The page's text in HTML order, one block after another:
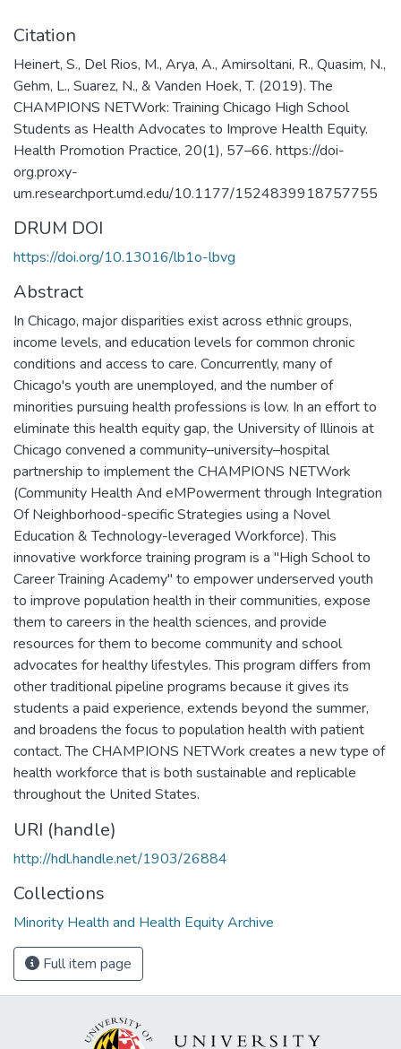
Citation
Heinert, S., Del Rios, M., Arya, A., Amirsoltani, R., Quasim, N.,
Gehm, L., Suarez, N., & Vanden Hoek, T. (2019). The
CHAMPIONS NETWork: Training Chicago High School
Students as Health Advocates to Improve Health Equity.
Health Promotion Practice, 20(1), 57–66. https://doi-
org.proxy-
um.researchport.umd.edu/10.1177/1524839918757755
DRUM DOI
https://doi.org/10.13016/lb1o-lbvg
Abstract
In Chicago, major disparities exist across ethnic groups,
income levels, and education levels for common chronic
conditions and access to care. Concurrently, many of
Chicago's youth are unemployed, and the number of
minorities pursuing health professions is low. In an effort to
eliminate this health equity gap, the University of Illinois at
Chicago convened a community–university–hospital
partnership to implement the CHAMPIONS NETWork
(Community Health And eMPowerment through Integration
Of Neighborhood-specific Strategies using a Novel
Education & Technology-leveraged Workforce). This
innovative workforce training program is a "High School to
Career Training Academy" to empower underserved youth
to improve population health in their communities, expose
them to careers in the health sciences, and provide
resources for them to become community and school
advocates for healthy lifestyles. This program differs from
other traditional pipeline programs because it gives its
students a paid experience, extends beyond the summer,
and broadens the focus to population health with patient
contact. The CHAMPIONS NETWork creates a new type of
health workforce that is both sustainable and replicable
throughout the United States.
URI (handle)
http://hdl.handle.net/1903/26884
Collections
Minority Health and Health Equity Archive
Full item page